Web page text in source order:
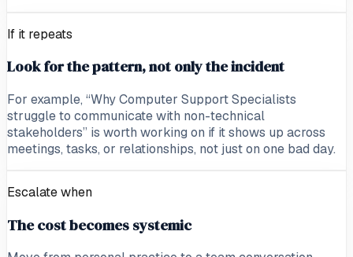
If it repeats
Look for the pattern, not only the incident
For example, “Why Computer Support Specialists
struggle to communicate with non-technical
stakeholders” is worth working on if it shows up across
meetings, tasks, or relationships, not just on one bad day.
Escalate when
The cost becomes systemic